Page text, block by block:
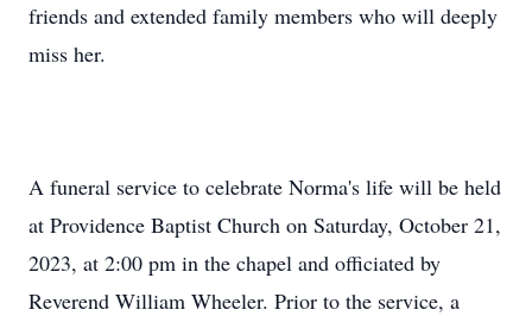
friends and extended family members who will deeply
miss her.
A funeral service to celebrate Norma's life will be held
at Providence Baptist Church on Saturday, October 21,
2023, at 2:00 pm in the chapel and officiated by
Reverend William Wheeler. Prior to the service, a